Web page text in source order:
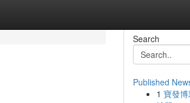
Search
Published
1 寶發